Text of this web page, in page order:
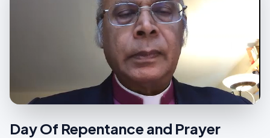
Day Of Repentance and Prayer